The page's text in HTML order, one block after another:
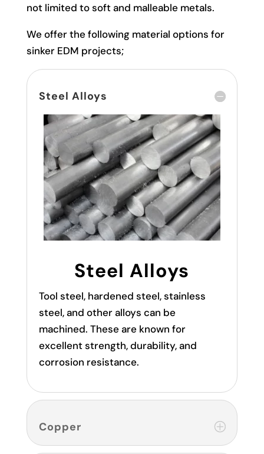
not limited to soft and malleable metals.
We offer the following material options for
sinker EDM projects;
Steel Alloys
Steel Alloys
Tool steel, hardened steel, stainless
steel, and other alloys can be
machined. These are known for
excellent strength, durability, and
corrosion resistance.
Copper